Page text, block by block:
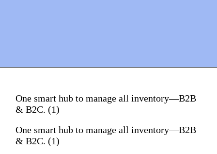
One smart hub to manage all inventory—B2B
& B2C. (1)
One smart hub to manage all inventory—B2B
& B2C. (1)